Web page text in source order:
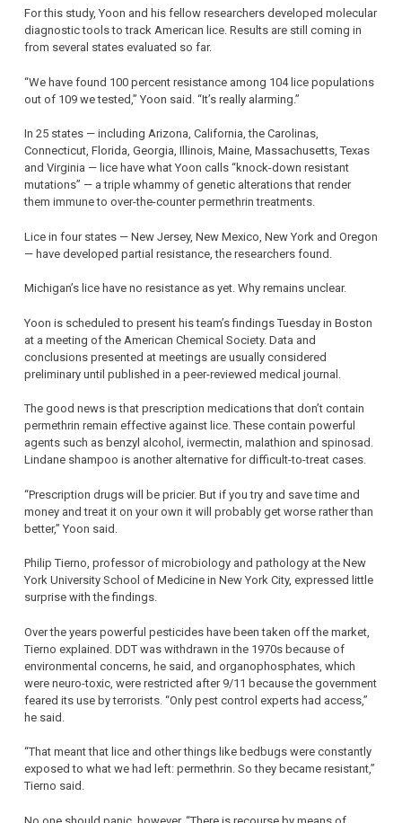
For this study, Yoon and his fellow researchers developed molecular
diagnostic tools to track American lice. Results are still coming in
from several states evaluated so far.
“We have found 100 percent resistance among 104 lice populations
out of 109 we tested,” Yoon said. “It’s really alarming.”
In 25 states — including Arizona, California, the Carolinas,
Connecticut, Florida, Georgia, Illinois, Maine, Massachusetts, Texas
and Virginia — lice have what Yoon calls “knock-down resistant
mutations” — a triple whammy of genetic alterations that render
them immune to over-the-counter permethrin treatments.
Lice in four states — New Jersey, New Mexico, New York and Oregon
— have developed partial resistance, the researchers found.
Michigan’s lice have no resistance as yet. Why remains unclear.
Yoon is scheduled to present his team’s findings Tuesday in Boston
at a meeting of the American Chemical Society. Data and
conclusions presented at meetings are usually considered
preliminary until published in a peer-reviewed medical journal.
The good news is that prescription medications that don’t contain
permethrin remain effective against lice. These contain powerful
agents such as benzyl alcohol, ivermectin, malathion and spinosad.
Lindane shampoo is another alternative for difficult-to-treat cases.
“Prescription drugs will be pricier. But if you try and save time and
money and treat it on your own it will probably get worse rather than
better,” Yoon said.
Philip Tierno, professor of microbiology and pathology at the New
York University School of Medicine in New York City, expressed little
surprise with the findings.
Over the years powerful pesticides have been taken off the market,
Tierno explained. DDT was withdrawn in the 1970s because of
environmental concerns, he said, and organophosphates, which
were neuro-toxic, were restricted after 9/11 because the government
feared its use by terrorists. “Only pest control experts had access,”
he said.
“That meant that lice and other things like bedbugs were constantly
exposed to what we had left: permethrin. So they became resistant,”
Tierno said.